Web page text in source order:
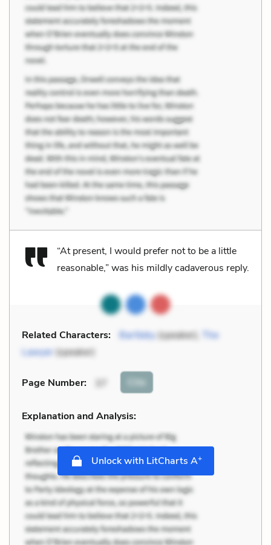
“At present, I would prefer not to be a little
reasonable,” was his mildly cadaverous reply.
Related Characters: Bartleby(speaker),
The
Lawyer(speaker)
Page Number: 37 Cite
Explanation and Analysis:
Unlock with LitCharts A+